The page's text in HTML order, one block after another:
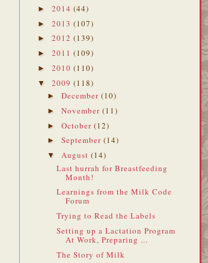
► 2014 (44)
► 2013 (107)
► 2012 (139)
► 2011 (109)
► 2010 (110)
▼ 2009 (118)
► December (10)
► November (11)
► October (12)
► September (14)
▼ August (14)
Last hurrah for Breastfeeding
Month!
Learnings from the Milk Code
Forum
Trying to Read the Labels
Setting up a Lactation Program
At Work, Preparing ...
The Story of Milk